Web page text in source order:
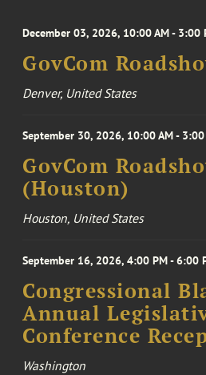
December 03, 2026, 10:00 AM - 3:00
GovCom
Denver, United States
September 30, 2026, 10:00 AM - 3:00
GovCom
(Houston)
Houston, United States
September 16, 2026, 4:00 PM - 6:00
Congressional
Annual
Conference
Washington